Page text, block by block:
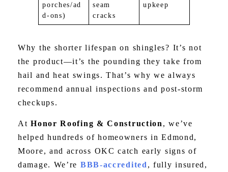
porches/ad
d-ons)
seam
cracks
upkeep
Why the shorter lifespan on shingles? It’s not
the product—it’s the pounding they take from
hail and heat swings. That’s why we always
recommend annual inspections and post-storm
checkups.
AtHonor Roofing & Construction, we’ve
helped hundreds of homeowners in Edmond,
Moore, and across OKC catch early signs of
damage. We’re BBB-accredited, fully insured,